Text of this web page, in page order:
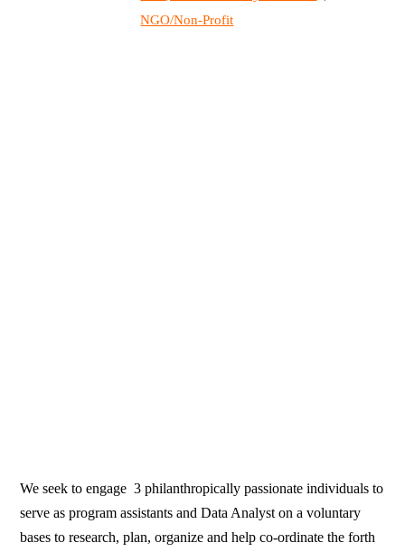
NGO/Non-Profit
We seek to engage 3 philanthropically passionate individuals to
serve as program assistants and Data Analyst on a voluntary
bases to research, plan, organize and help co-ordinate the forth